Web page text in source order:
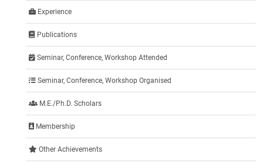
Experience
Publications
Seminar, Conference, Workshop Attended
Seminar, Conference, Workshop Organised
M.E./Ph.D. Scholars
Membership
Other Achievements